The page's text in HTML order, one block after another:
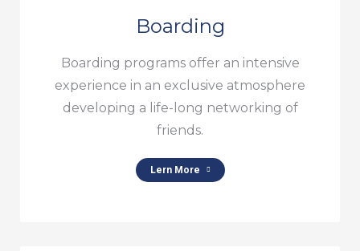
Boarding
Boarding programs offer an intensive
experience in an exclusive atmosphere
developing a life-long networking of
friends.
Lern More